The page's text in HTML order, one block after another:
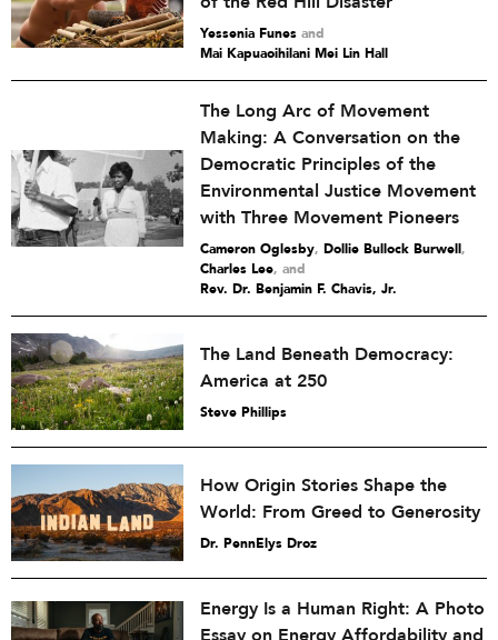
Yessenia Funes and
Mai Kapuaoihilani Mei Lin Hall
The Long Arc of Movement
Making: A Conversation on the
Democratic Principles of the
Environmental Justice Movement
with Three Movement Pioneers
Cameron Oglesby, Dollie Bullock Burwell,
Charles Lee and
Rev. Dr. Benjamin F. Chavis, Jr.
The Land Beneath Democracy:
America at 250
Steve Phillips
How Origin Stories Shape the
World: From Greed to Generosity
Dr. PennElys Droz
Energy Is a Human Right: A Photo